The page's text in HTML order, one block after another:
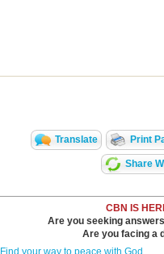
Translate Print
Share
CBN IS
Are you seeking
Are you facing a
Find your way to peace with God